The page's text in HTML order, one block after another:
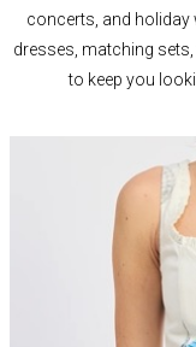
concerts, and holiday
dresses, matching
to keep you